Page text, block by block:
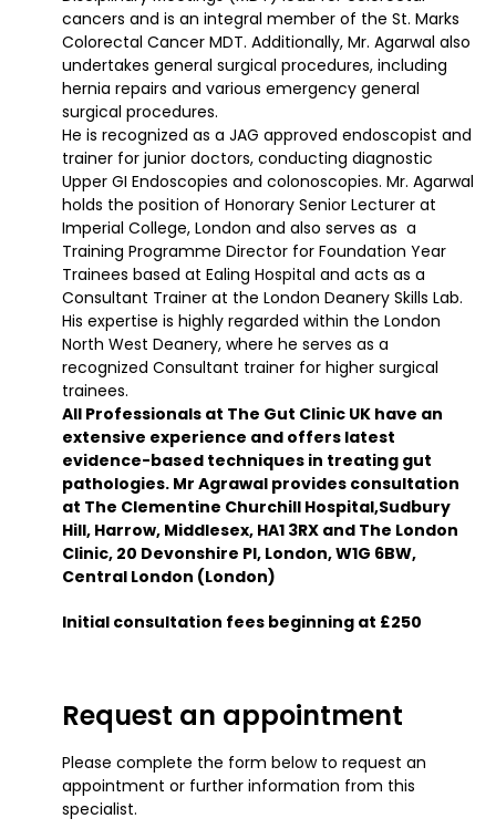
cancers and is an integral member of the St. Marks
Colorectal Cancer MDT. Additionally, Mr. Agarwal also
undertakes general surgical procedures, including
hernia repairs and various emergency general
surgical procedures.
He is recognized as a JAG approved endoscopist and
trainer for junior doctors, conducting diagnostic
Upper GI Endoscopies and colonoscopies. Mr. Agarwal
holds the position of Honorary Senior Lecturer at
Imperial College, London and also serves as a
Training Programme Director for Foundation Year
Trainees based at Ealing Hospital and acts as a
Consultant Trainer at the London Deanery Skills Lab.
His expertise is highly regarded within the London
North West Deanery, where he serves as a
recognized Consultant trainer for higher surgical
trainees.
All Professionals at The Gut Clinic UK have an
extensive experience and offers latest
evidence-based techniques in treating gut
pathologies. Mr Agrawal provides consultation
at The Clementine Churchill Hospital,Sudbury
Hill, Harrow, Middlesex, HA1 3RX and The London
Clinic, 20 Devonshire Pl, London, W1G 6BW,
Central London (London)
Initial consultation fees beginning at £250
Request an appointment
Please complete the form below to request an
appointment or further information from this
specialist.